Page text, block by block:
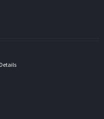
Details